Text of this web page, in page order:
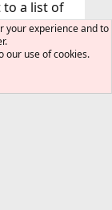
to a list of
you want
so:
your experience and to
our use of cookies.